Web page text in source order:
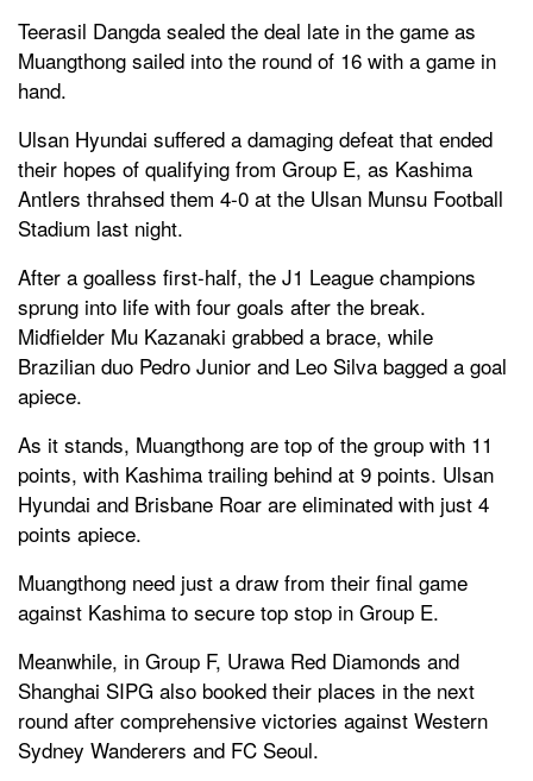
Teerasil Dangda sealed the deal late in the game as
Muangthong sailed into the round of 16 with a game in
hand.
Ulsan Hyundai suffered a damaging defeat that ended
their hopes of qualifying from Group E, as Kashima
Antlers thrahsed them 4-0 at the Ulsan Munsu Football
Stadium last night.
After a goalless first-half, the J1 League champions
sprung into life with four goals after the break.
Midfielder Mu Kazanaki grabbed a brace, while
Brazilian duo Pedro Junior and Leo Silva bagged a goal
apiece.
As it stands, Muangthong are top of the group with 11
points, with Kashima trailing behind at 9 points. Ulsan
Hyundai and Brisbane Roar are eliminated with just 4
points apiece.
Muangthong need just a draw from their final game
against Kashima to secure top stop in Group E.
Meanwhile, in Group F, Urawa Red Diamonds and
Shanghai SIPG also booked their places in the next
round after comprehensive victories against Western
Sydney Wanderers and FC Seoul.